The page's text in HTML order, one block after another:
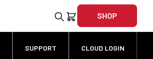
SHOP
SUPPORT CLOUD LOGIN